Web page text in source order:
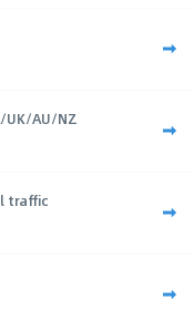
UK/AU/NZ
traffic